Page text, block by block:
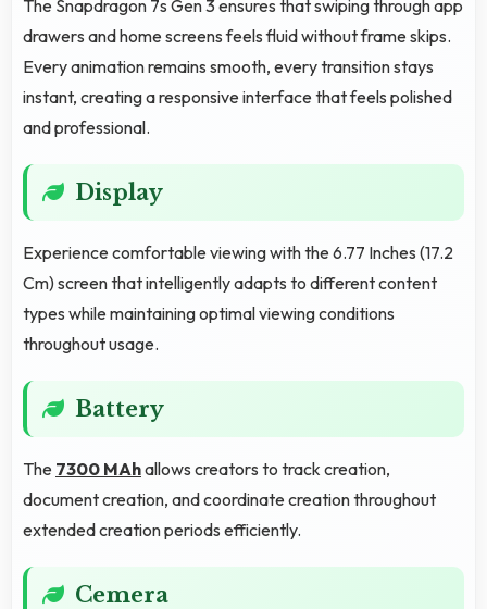
The Snapdragon 7s Gen 3 ensures that swiping through app
drawers and home screens feels fluid without frame skips.
Every animation remains smooth, every transition stays
instant, creating a responsive interface that feels polished
and professional.
Display
Experience comfortable viewing with the 6.77 Inches (17.2
Cm) screen that intelligently adapts to different content
types while maintaining optimal viewing conditions
throughout usage.
Battery
The 7300 MAhallows creators to track creation,
document creation, and coordinate creation throughout
extended creation periods efficiently.
Cemera